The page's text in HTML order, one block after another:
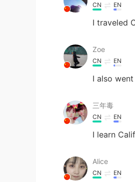
CN EN
I traveled
Zoe
CN EN
I also
三年毒
CN EN
I learn
Alice
CN EN